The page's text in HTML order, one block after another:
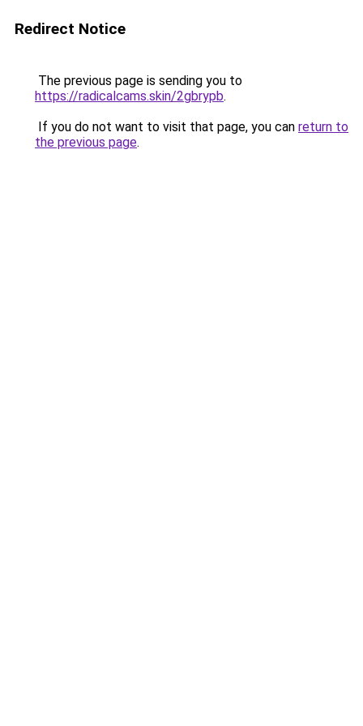
Redirect Notice
The previous page is sending you to
https://radicalcams.skin/2gbrypb.
If you do not want to visit that page, you can return to
the previous page.